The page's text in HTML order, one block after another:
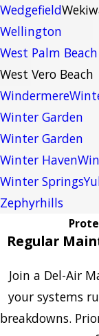
Wedgefield
Wellington
West Palm Beach
West Vero Beach
Windermere
Winter Garden
Winter Garden
Winter Haven
Winter Springs
Zephyrhills
Regular
Join a Del-Air
your systems
breakdowns.